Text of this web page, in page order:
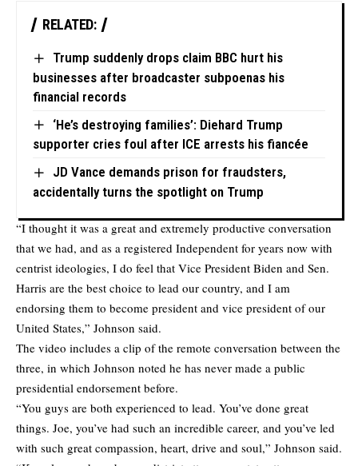
RELATED:
Trump suddenly drops claim BBC hurt his
businesses after broadcaster subpoenas his
financial records
‘He’s destroying families’: Diehard Trump
supporter cries foul after ICE arrests his fiancée
JD Vance demands prison for fraudsters,
accidentally turns the spotlight on Trump
“I thought it was a great and extremely productive conversation
that we had, and as a registered Independent for years now with
centrist ideologies, I do feel that Vice President Biden and Sen.
Harris are the best choice to lead our country, and I am
endorsing them to become president and vice president of our
United States,” Johnson said.
The video includes a clip of the remote conversation between the
three, in which Johnson noted he has never made a public
presidential endorsement before.
“You guys are both experienced to lead. You’ve done great
things. Joe, you’ve had such an incredible career, and you’ve led
with such great compassion, heart, drive and soul,” Johnson said.